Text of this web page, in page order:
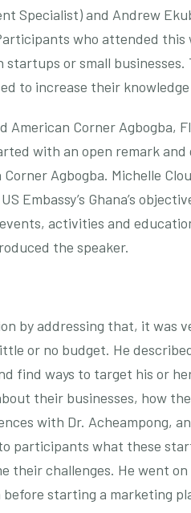
Specialist) and Andrew
who attended this
or small businesses.
to increase their
American Corner Agbogba,
with an open remark and
Agbogba. Michelle
Embassy’s Ghana’s
activities and
the speaker.
by addressing that, it was
or no budget. He
find ways to target his or
their businesses, how
with Dr. Acheampong,
participants what these
their challenges. He went
starting a marketing